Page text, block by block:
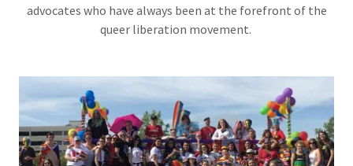
advocates who have always been at the forefront of the
queer liberation movement.